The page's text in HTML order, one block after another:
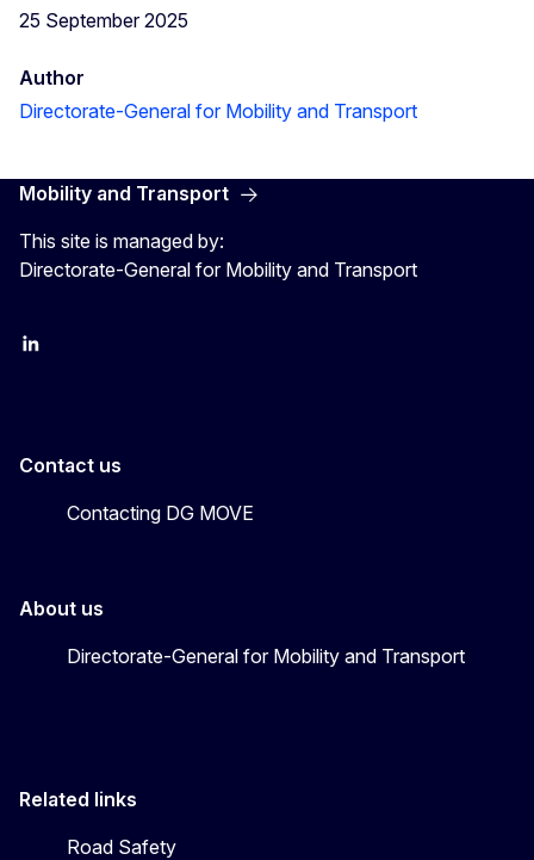
25 September 2025
Author
Directorate-General for Mobility and Transport
Mobility and Transport
This site is managed by:
Directorate-General for Mobility and Transport
EU Transport
Contact us
Contacting DG MOVE
About us
Directorate-General for Mobility and Transport
Related links
Road Safety